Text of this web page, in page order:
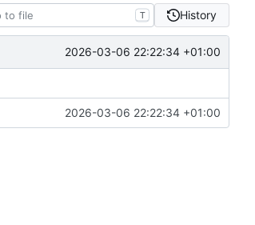
T History
2026-03-06 22:22:34 +01:00
2026-03-06 22:22:34 +01:00